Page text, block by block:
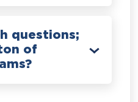
questions;
of